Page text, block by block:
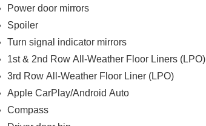
Power door mirrors
Spoiler
Turn signal indicator mirrors
1st & 2nd Row All-Weather Floor Liners (LPO)
3rd Row All-Weather Floor Liner (LPO)
Apple CarPlay/Android Auto
Compass